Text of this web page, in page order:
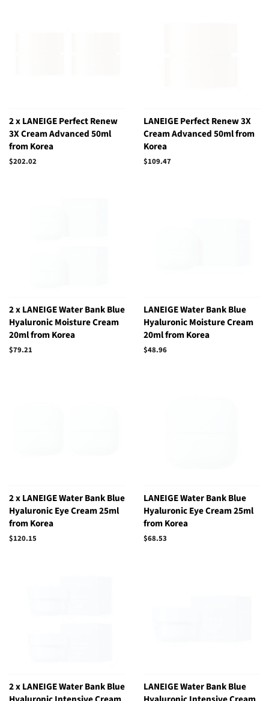
2 x LANEIGE Perfect Renew
3X Cream Advanced 50ml
from Korea
Regular
$202.02
LANEIGE Perfect Renew 3X
Cream Advanced 50ml from
Korea
Regular
$109.47
2 x LANEIGE Water Bank Blue
Hyaluronic Moisture Cream
20ml from Korea
Regular
$79.21
LANEIGE Water Bank Blue
Hyaluronic Moisture Cream
20ml from Korea
Regular
$48.96
2 x LANEIGE Water Bank Blue
Hyaluronic Eye Cream 25ml
from Korea
Regular
$120.15
LANEIGE Water Bank Blue
Hyaluronic Eye Cream 25ml
from Korea
Regular
$68.53
2 x LANEIGE Water Bank Blue
LANEIGE Water Bank Blue